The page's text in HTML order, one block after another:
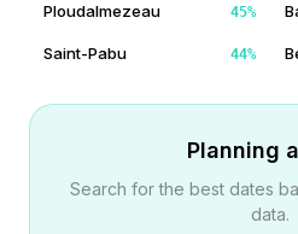
Ploudalmezeau 45%
Saint-Pabu 44%
Planning
Search for the best dates
data.